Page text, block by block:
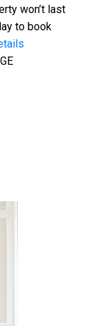
won’t last
to book